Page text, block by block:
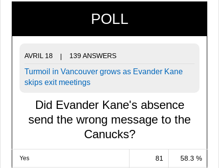
POLL
AVRIL 18 | 139 ANSWERS
Turmoil in Vancouver grows as Evander Kane
skips exit meetings
Did Evander Kane's absence
send the wrong message to the
Canucks?
Yes 81 58.3 %